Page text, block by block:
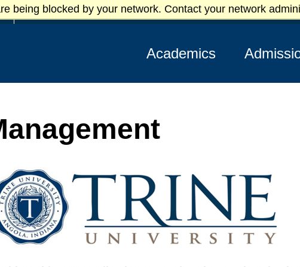
being blocked by your network. Contact your network
Academics
Athletics